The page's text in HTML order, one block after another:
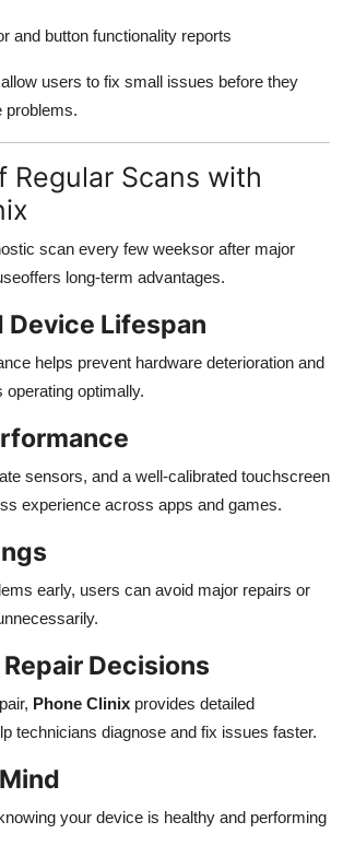
and button functionality reports
users to fix small issues before they
problems.
Regular Scans with
scan every few weeksor after major
long-term advantages.
Device Lifespan
helps prevent hardware deterioration and
optimally.
sensors, and a well-calibrated touchscreen
experience across apps and games.
early, users can avoid major repairs or
Decisions
Phone Clinix provides detailed
technicians diagnose and fix issues faster.
your device is healthy and performing